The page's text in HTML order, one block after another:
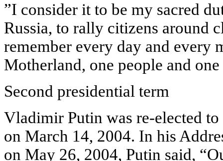
”I consider it to be my sacred
Russia, to rally citizens around
remember every day and every
Motherland, one people and
Second presidential term
Vladimir Putin was re-elected
on March 14, 2004. In his
on May 26, 2004, Putin said,